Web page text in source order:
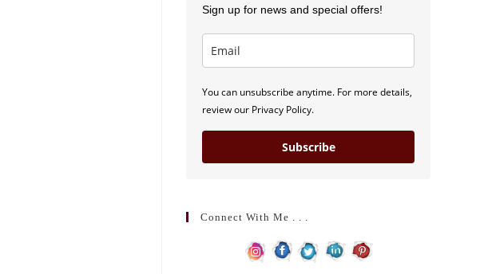
Sign up for news and special offers!
You can unsubscribe anytime. For more details,
review our Privacy Policy.
Subscribe
Connect With Me . . .